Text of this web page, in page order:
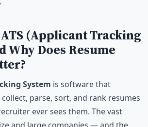
(Applicant Tracking
Why Does Resume
System is software that
parse, sort, and rank resumes
ever sees them. The vast